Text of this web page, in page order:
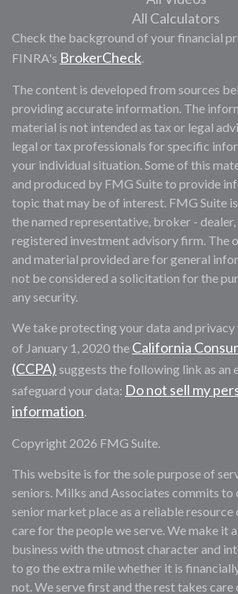
All Calculators
Check the background of your financial
FINRA's BrokerCheck.
The content is developed from sources
providing accurate information. The
material is not intended as tax or legal
legal or tax professionals for specific
your individual situation. Some of this
and produced by FMG Suite to provide
topic that may be of interest. FMG Suite
the named representative, broker - dealer,
registered investment advisory firm. The
and material provided are for general
not be considered a solicitation for the
any security.
We take protecting your data and privacy
of January 1, 2020 the California
(CCPA) suggests the following link as an
safeguard your data: Do not sell my
information.
Copyright 2026 FMG Suite.
This website is for the sole purpose of
seniors. Milks and Associates commits to
senior market place as a reliable
care for the people we serve. We make it
business with the utmost character and
to go the extra mile whether it is
not. We serve first and the rest takes